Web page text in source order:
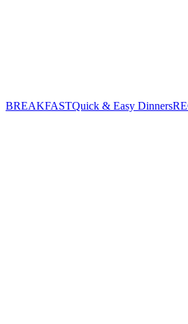
BREAKFASTQuick & Easy Dinners